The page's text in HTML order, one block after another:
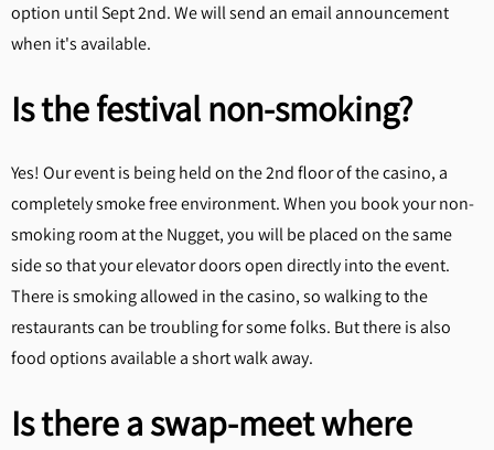
option until Sept 2nd. We will send an email announcement
when it's available.
Is the festival non-smoking?
Yes! Our event is being held on the 2nd floor of the casino, a
completely smoke free environment. When you book your non-
smoking room at the Nugget, you will be placed on the same
side so that your elevator doors open directly into the event.
There is smoking allowed in the casino, so walking to the
restaurants can be troubling for some folks. But there is also
food options available a short walk away.
Is there a swap-meet where